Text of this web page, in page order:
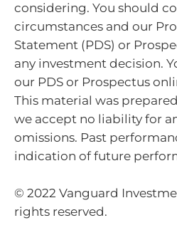
considering. You should
circumstances and our
Statement (PDS) or
any investment decision.
our PDS or Prospectus
This material was
we accept no liability for
omissions. Past
indication of future
© 2022 Vanguard
rights reserved.